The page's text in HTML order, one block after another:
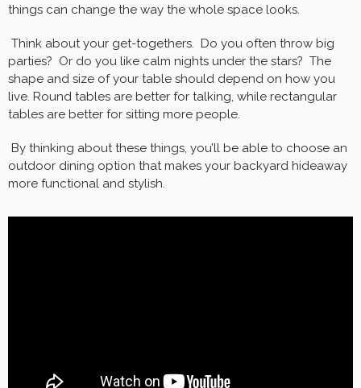
things can change the way the whole space looks.
Think about your get-togethers. Do you often throw big
parties? Or do you like calm nights under the stars? The
shape and size of your table should depend on how you
live. Round tables are better for talking, while rectangular
tables are better for sitting more people.
By thinking about these things, you’ll be able to choose an
outdoor dining option that makes your backyard hideaway
more functional and stylish.